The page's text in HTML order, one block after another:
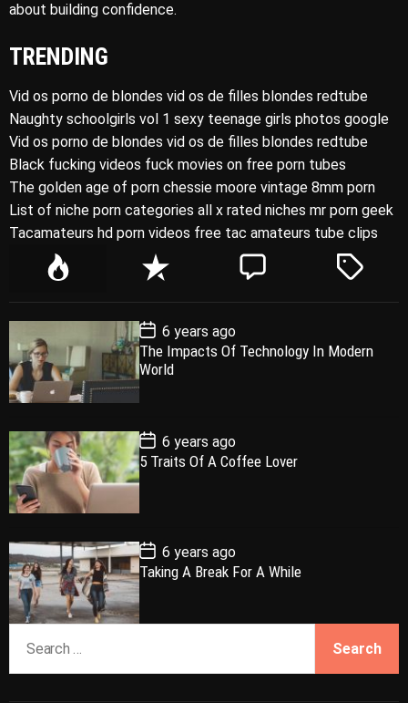
about building confidence.
TRENDING
Vid os porno de blondes vid os de filles blondes redtube
Naughty schoolgirls vol 1 sexy teenage girls photos google
Vid os porno de blondes vid os de filles blondes redtube
Black fucking videos fuck movies on free porn tubes
The golden age of porn chessie moore vintage 8mm porn
List of niche porn categories all x rated niches mr porn geek
Tacamateurs hd porn videos free tac amateurs tube clips
P
l
a
r
R
e
e
n
t
C
e
T
e
P
o
s
t
D
a
e
6 years ago
The Impacts Of Technology In Modern
World
P
o
s
t
a
e
6 years ago
5 Traits Of A Coffee Lover
P
o
s
t
D
a
6 years ago
Taking A Break For A While
a